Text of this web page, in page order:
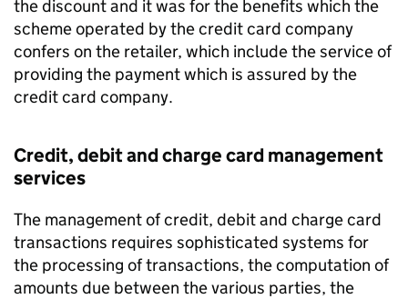
the discount and it was for the benefits which the
scheme operated by the credit card company
confers on the retailer, which include the service of
providing the payment which is assured by the
credit card company.
Credit, debit and charge card management
services
The management of credit, debit and charge card
transactions requires sophisticated systems for
the processing of transactions, the computation of
amounts due between the various parties, the